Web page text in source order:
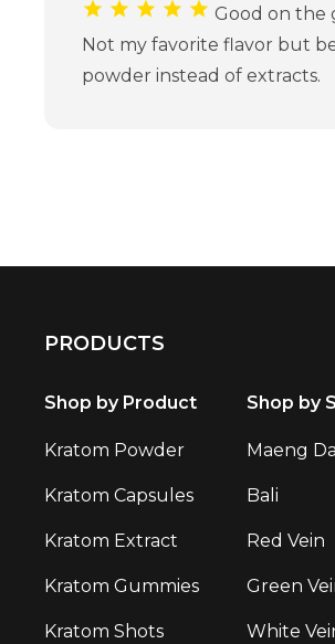
Good on the
Not my favorite flavor but
powder instead of extracts.
PRODUCTS
Shop by Product
Kratom Powder
Kratom Capsules
Kratom Extract
Kratom Gummies
Kratom Shots
Shop by
Maeng Da
Bali
Red Vein
Green
White